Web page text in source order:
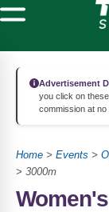
Advertisement
you click on
commission at no
Home > Events >
> 3000m